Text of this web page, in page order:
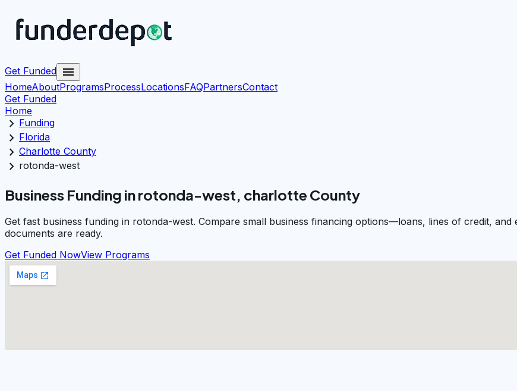
Get Funded menu
HomeAboutProgramsProcessLocationsFAQPartnersContact
Get Funded
Home
chevron_right Funding
chevron_right Florida
chevron_right Charlotte County
chevron_right rotonda-west
Business Funding in rotonda-west, charlotte County
Get fast business funding in rotonda-west. Compare small business financing options—loans, lines of credit,
documents are ready.
Get Funded NowView Programs